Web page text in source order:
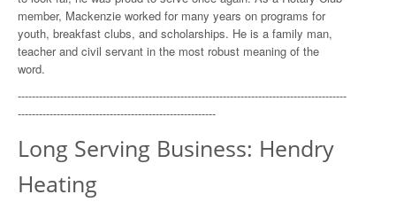
member, Mackenzie worked for many years on programs for
youth, breakfast clubs, and scholarships. He is a family man,
teacher and civil servant in the most robust meaning of the
word.
---------------------------------------------------------------------------------------------
--------------------------------------------------------
Long Serving Business: Hendry
Heating